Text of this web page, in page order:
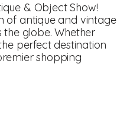
& Object Show!
of antique and vintage
globe. Whether
perfect destination
shopping